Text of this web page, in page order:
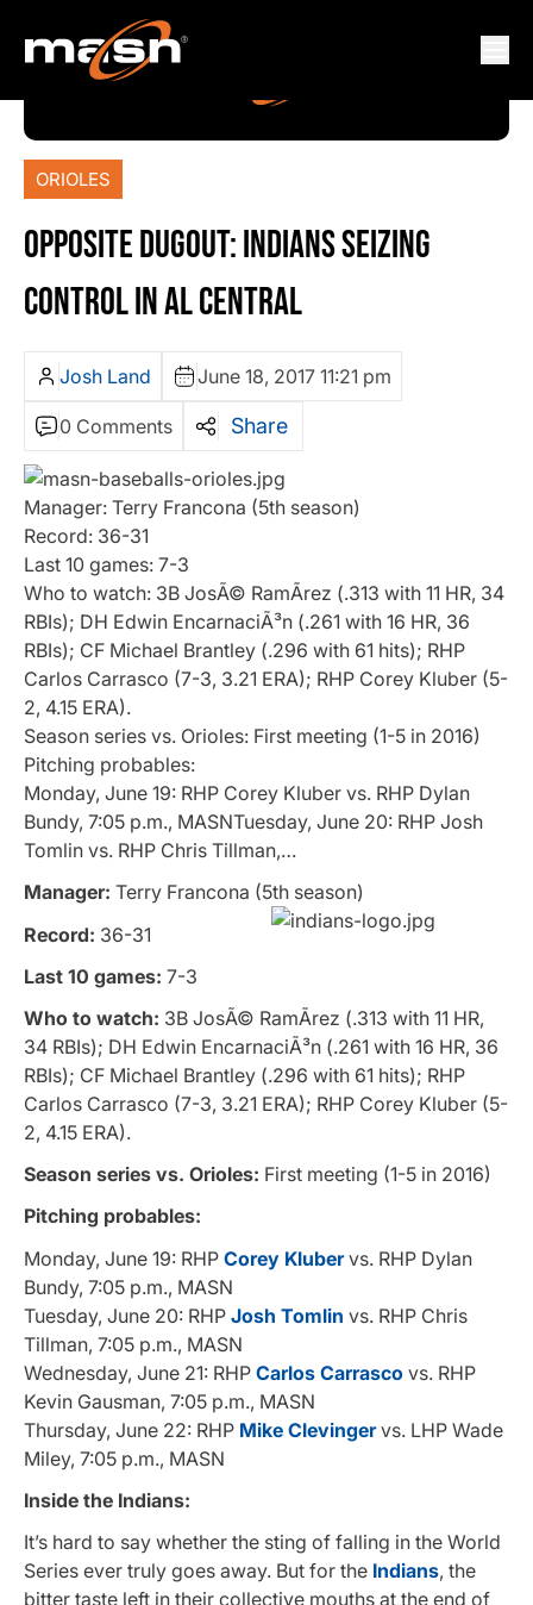
ORIOLES
OPPOSITE DUGOUT: INDIANS SEIZING
CONTROL IN AL CENTRAL
Josh Land June 18, 2017 11:21 pm
0 Comments Share
Manager: Terry Francona (5th season)
Record: 36-31
Last 10 games: 7-3
Who to watch: 3B JosÃ© RamÃ­rez (.313 with 11 HR, 34
RBIs); DH Edwin EncarnaciÃ³n (.261 with 16 HR, 36
RBIs); CF Michael Brantley (.296 with 61 hits); RHP
Carlos Carrasco (7-3, 3.21 ERA); RHP Corey Kluber (5-
2, 4.15 ERA).
Season series vs. Orioles: First meeting (1-5 in 2016)
Pitching probables:
Monday, June 19: RHP Corey Kluber vs. RHP Dylan
Bundy, 7:05 p.m., MASNTuesday, June 20: RHP Josh
Tomlin vs. RHP Chris Tillman,…
Manager: Terry Francona (5th season)
Record: 36-31
Last 10 games: 7-3
Who to watch: 3B JosÃ© RamÃ­rez (.313 with 11 HR,
34 RBIs); DH Edwin EncarnaciÃ³n (.261 with 16 HR, 36
RBIs); CF Michael Brantley (.296 with 61 hits); RHP
Carlos Carrasco (7-3, 3.21 ERA); RHP Corey Kluber (5-
2, 4.15 ERA).
Season series vs. Orioles: First meeting (1-5 in 2016)
Pitching probables:
Monday, June 19: RHP Corey Klubervs. RHP Dylan
Bundy, 7:05 p.m., MASN
Tuesday, June 20: RHP Josh Tomlin vs. RHP Chris
Tillman, 7:05 p.m., MASN
Wednesday, June 21: RHP Carlos Carrasco vs. RHP
Kevin Gausman, 7:05 p.m., MASN
Thursday, June 22: RHP Mike Clevingervs. LHP Wade
Miley, 7:05 p.m., MASN
Inside the Indians:
It’s hard to say whether the sting of falling in the World
Series ever truly goes away. But for the Indians, the
bitter taste left in their collective mouths at the end of